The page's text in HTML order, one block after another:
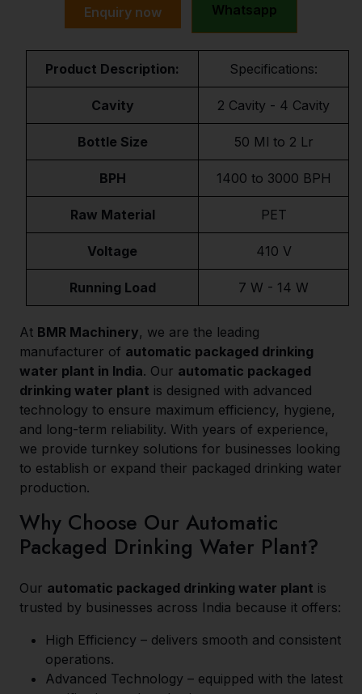
Enquiry now Whatsapp
Product Description: Specifications:
Cavity 2 Cavity - 4 Cavity
Bottle Size 50 Ml to 2 Lr
BPH 1400 to 3000 BPH
Raw Material PET
Voltage 410 V
Running Load 7 W - 14 W
At BMR Machinery, we are the leading
manufacturer of automatic packaged drinking
water plant in India. Our automatic packaged
drinking water plant is designed with advanced
technology to ensure maximum efficiency, hygiene,
and long-term reliability. With years of experience,
we provide turnkey solutions for businesses looking
to establish or expand their packaged drinking water
production.
Why Choose Our Automatic
Packaged Drinking Water Plant?
Our automatic packaged drinking water plant is
trusted by businesses across India because it offers:
High Efficiency – delivers smooth and consistent
operations.
Advanced Technology – equipped with the latest